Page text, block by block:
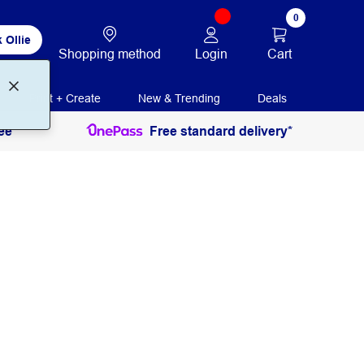
Ollie
Shopping method Login
0
Cart
Print + Create New & Trending Deals
Free standard delivery*